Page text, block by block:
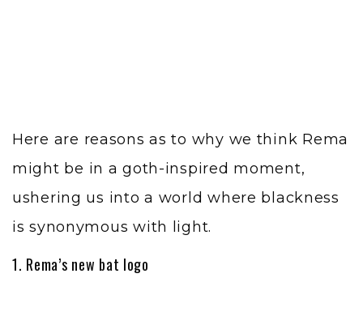
Here are reasons as to why we think Rema
might be in a goth-inspired moment,
ushering us into a world where blackness
is synonymous with light.
1. Rema’s new bat logo